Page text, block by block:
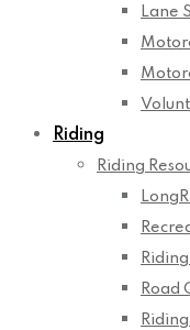
Lane
Riding
Riding
Road